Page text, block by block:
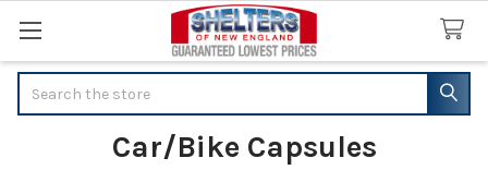
Car/Bike Capsules